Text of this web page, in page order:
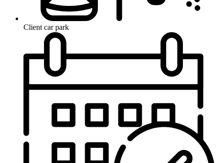
Client car park